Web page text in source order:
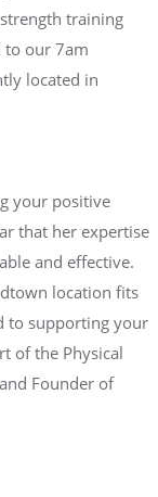
training
to our 7am
located in
your positive
that her expertise
and effective.
location fits
to supporting your
of the Physical
Founder of